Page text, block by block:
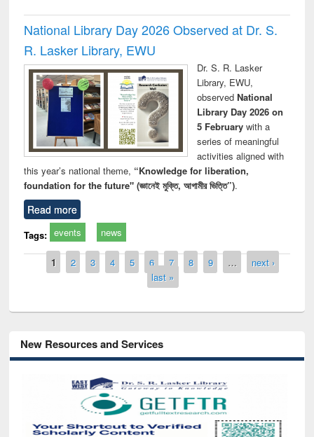
National Library Day 2026 Observed at Dr. S.
R. Lasker Library, EWU
Dr. S. R. Lasker
Library, EWU,
observed National
Library Day 2026 on
5 Februarywith a
series of meaningful
activities aligned with
this year’s national theme, “Knowledge for liberation,
foundation for the future" (জ্ঞানেই মুক্তি, আগামীর ভিত্তি”).
Read more
Tags: events news
Pages
1 2 3 4 5 6 7 8 9 …
next ›
last »
New Resources and Services